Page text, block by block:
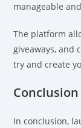
manageable
The platform
giveaways, and
try and create
Conclusion
In conclusion,